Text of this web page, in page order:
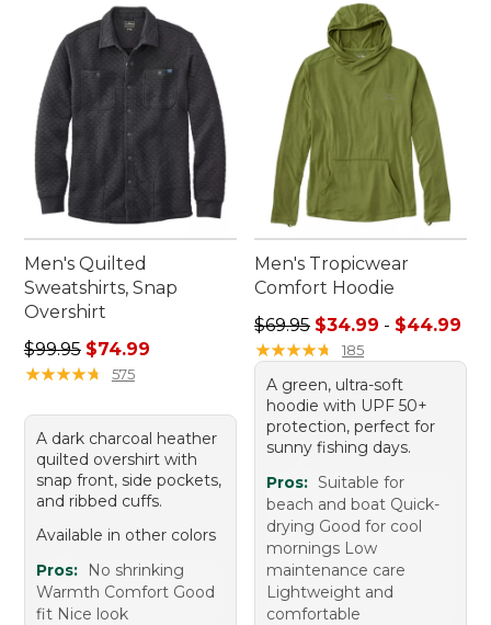
Men's Quilted
Sweatshirts, Snap
Overshirt
Regular price: $99.95, sale price: $74.99
$99.95 $74.99
★★★★★
★★★★★ 575
A dark charcoal heather
quilted overshirt with
snap front, side pockets,
and ribbed cuffs.
Available in other colors
Pros:
No shrinking
Warmth Comfort Good
fit Nice look
Men's Tropicwear
Comfort Hoodie
Sale price range from:
$69.95 $34.99 - $44.99
★★★★★
★★★★★ 185
A green, ultra-soft
hoodie with UPF 50+
protection, perfect for
sunny fishing days.
Pros: Suitable for
beach and boat Quick-
drying Good for cool
mornings Low
maintenance care
Lightweight and
comfortable